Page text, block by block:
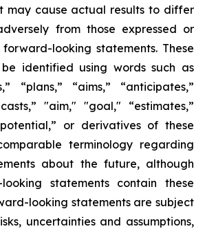
may cause actual results to differ
from those expressed or
looking statements. These
identified using words such as
“plans,” “aims,” “anticipates,”
"aim," "goal," “estimates,”
or derivatives of these
terminology regarding
about the future, although
statements contain these
looking statements are subject
uncertainties and assumptions,